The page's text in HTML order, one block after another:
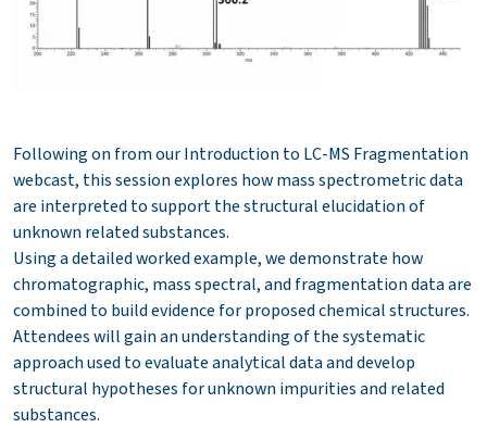
Following on from our Introduction to LC-MS Fragmentation
webcast, this session explores how mass spectrometric data
are interpreted to support the structural elucidation of
unknown related substances.
Using a detailed worked example, we demonstrate how
chromatographic, mass spectral, and fragmentation data are
combined to build evidence for proposed chemical structures.
Attendees will gain an understanding of the systematic
approach used to evaluate analytical data and develop
structural hypotheses for unknown impurities and related
substances.